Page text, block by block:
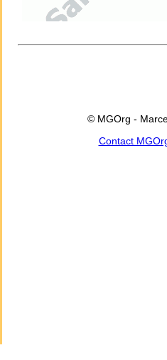
© MGOrg -
Contact